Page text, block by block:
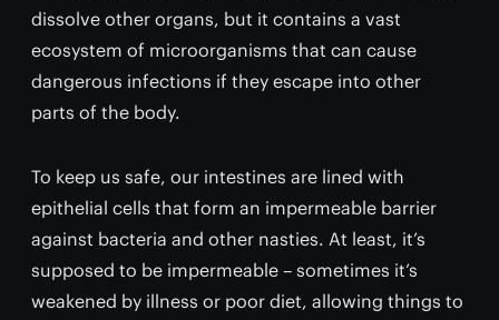
dissolve other organs, but it contains a vast
ecosystem of microorganisms that can cause
dangerous infections if they escape into other
parts of the body.
To keep us safe, our intestines are lined with
epithelial cells that form an impermeable barrier
against bacteria and other nasties. At least, it’s
supposed to be impermeable – sometimes it’s
weakened by illness or poor diet, allowing things to